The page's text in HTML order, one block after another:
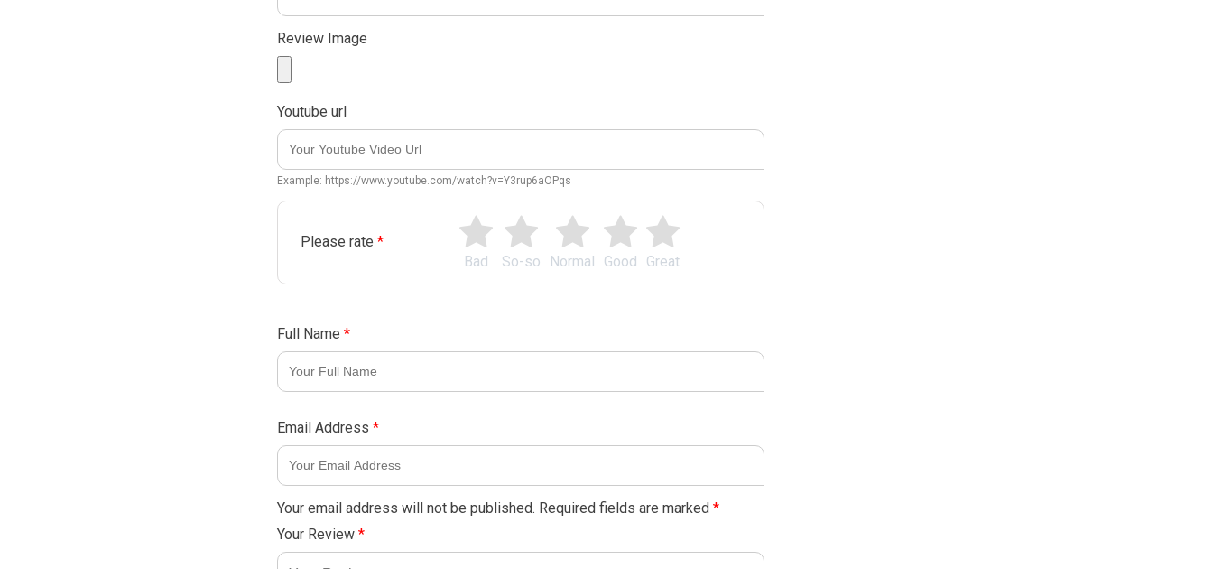
Please rate *
Great
Good
Normal
So-so
Bad
Your email address will not be published. Required fields are marked *
Your Review *
Review Image
Youtube url
Example: https://www.youtube.com/watch?v=Y3rup6aOPqs
Full Name *
Email Address *